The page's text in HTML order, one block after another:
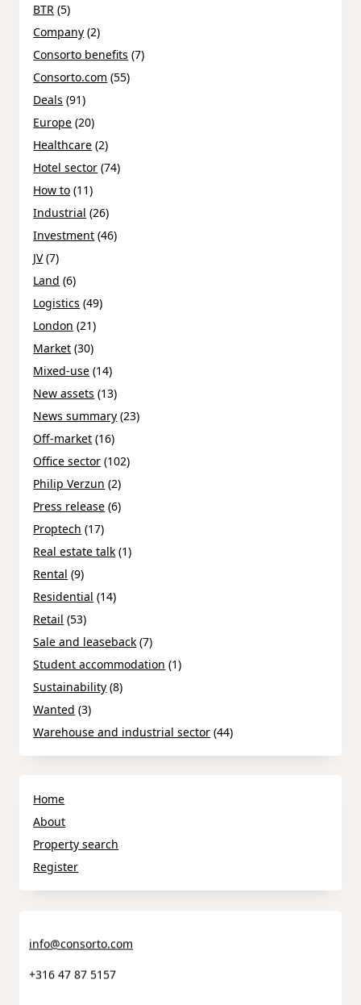
BTR (5)
Company (2)
Consorto benefits (7)
Consorto.com (55)
Deals (91)
Europe (20)
Healthcare (2)
Hotel sector (74)
How to (11)
Industrial (26)
Investment (46)
JV(7)
Land (6)
Logistics (49)
London (21)
Market (30)
Mixed-use (14)
New assets (13)
News summary (23)
Off-market (16)
Office sector (102)
Philip Verzun (2)
Press release (6)
Proptech (17)
Real estate talk (1)
Rental (9)
Residential (14)
Retail (53)
Sale and leaseback (7)
Student accommodation (1)
Sustainability (8)
Wanted (3)
Warehouse and industrial sector (44)
Home
About
Property search
Register
info@consorto.com
+316 47 87 5157